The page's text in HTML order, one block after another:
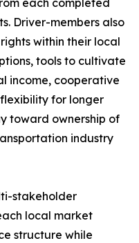
each completed
Driver-members also
within their local
tools to cultivate
income, cooperative
for longer
toward ownership of
industry
stakeholder
local market
structure while